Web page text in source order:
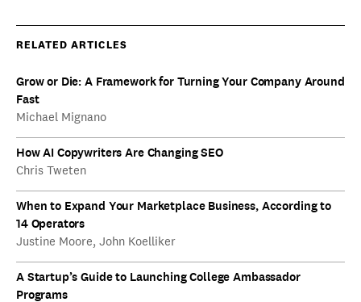
RELATED ARTICLES
Grow or Die: A Framework for Turning Your Company Around
Fast
Michael Mignano
How AI Copywriters Are Changing SEO
Chris Tweten
When to Expand Your Marketplace Business, According to
14 Operators
Justine Moore, John Koelliker
A Startup’s Guide to Launching College Ambassador
Programs